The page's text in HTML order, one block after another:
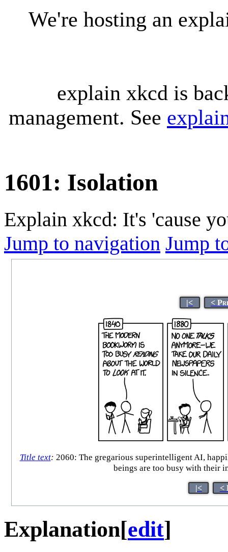
We're hosting an
explain xkcd is
management. See
1601: Isolation
Explain xkcd: It's 'cause
Jump to navigation Jump
|< <
Title text: 2060: The gregarious superintelligent AI,
beings are too busy with their
|< <
Explanation[edit]